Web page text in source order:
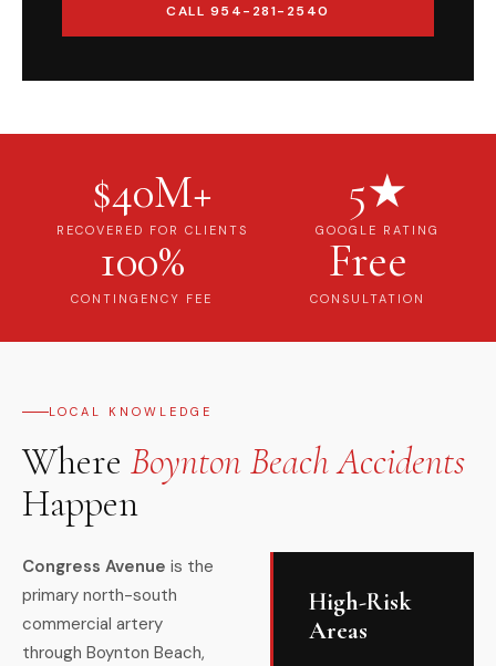
CALL 954-281-2540
$40M+
RECOVERED FOR CLIENTS
5★
GOOGLE RATING
100%
CONTINGENCY FEE
Free
CONSULTATION
LOCAL KNOWLEDGE
Where Boynton Beach Accidents
Happen
Congress Avenue is the
primary north-south
commercial artery
through Boynton Beach,
High-Risk
Areas